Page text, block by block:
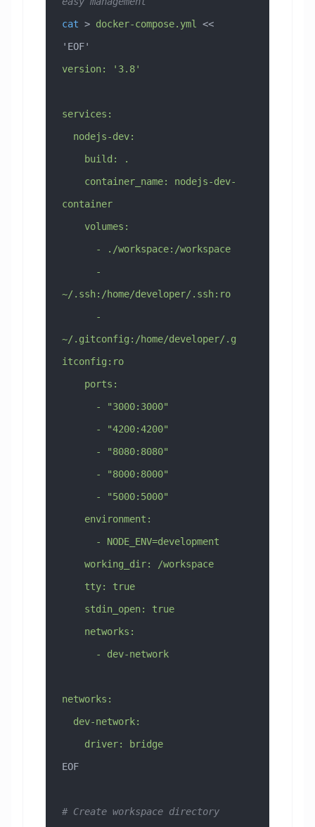
cat > docker-compose.yml
<<
'EOF'
version: '3.8'
services:
  nodejs-dev:
    build: .
container
    volumes:
      - ./workspace:/workspace
~/.ssh:/home/developer/.ssh:ro
~/.gitconfig:/home/developer/.g
itconfig:ro
    ports:
      - "3000:3000"
      - "4200:4200"
      - "8080:8080"
      - "8000:8000"
      - "5000:5000"
    environment:
      - NODE_ENV=development
    working_dir: /workspace
    tty: true
    stdin_open: true
    networks:
      - dev-network
networks:
  dev-network:
    driver: bridge
EOF
# Create workspace directory